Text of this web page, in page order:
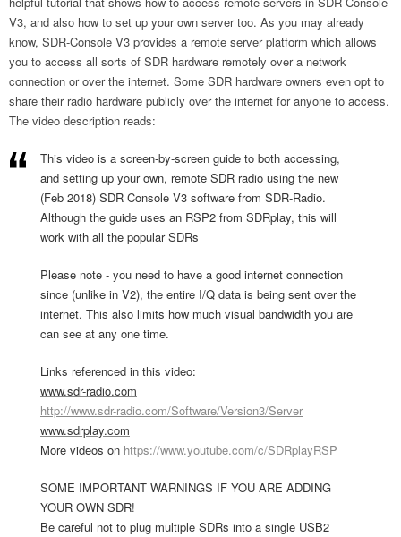
V3, and also how to set up your own server too. As you may already
know, SDR-Console V3 provides a remote server platform which allows
you to access all sorts of SDR hardware remotely over a network
connection or over the internet. Some SDR hardware owners even opt to
share their radio hardware publicly over the internet for anyone to access.
The video description reads:
This video is a screen-by-screen guide to both accessing,
and setting up your own, remote SDR radio using the new
(Feb 2018) SDR Console V3 software from SDR-Radio.
Although the guide uses an RSP2 from SDRplay, this will
work with all the popular SDRs
Please note - you need to have a good internet connection
since (unlike in V2), the entire I/Q data is being sent over the
internet. This also limits how much visual bandwidth you are
can see at any one time.
Links referenced in this video:
www.sdr-radio.com
http://www.sdr-radio.com/Software/Version3/Server
www.sdrplay.com
More videos on https://www.youtube.com/c/SDRplayRSP
SOME IMPORTANT WARNINGS IF YOU ARE ADDING
YOUR OWN SDR!
Be careful not to plug multiple SDRs into a single USB2